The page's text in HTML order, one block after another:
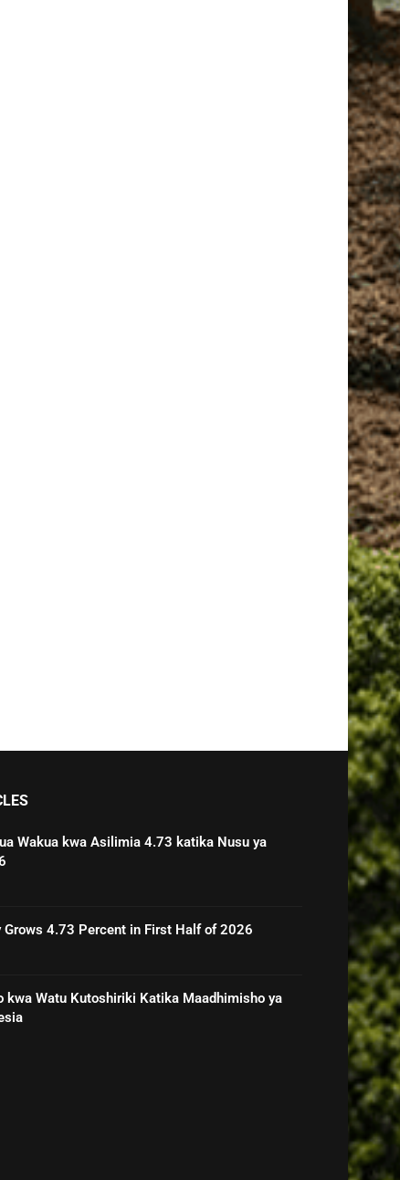
Wakua kwa Asilimia 4.73 katika Nusu ya
Grows 4.73 Percent in First Half of 2026
kwa Watu Kutoshiriki Katika Maadhimisho ya